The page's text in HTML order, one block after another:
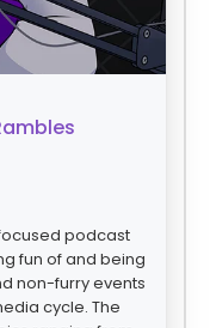
podcast
fun of and being
non-furry events
cycle. The